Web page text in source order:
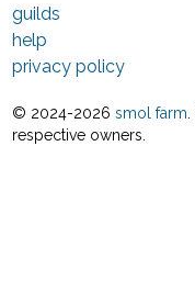
guilds
help
privacy policy
© 2024-2026 smol farm
respective owners.